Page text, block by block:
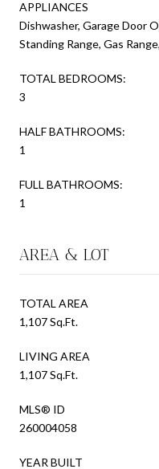
APPLIANCES
Dishwasher, Garage Door
Standing Range, Gas
TOTAL BEDROOMS:
3
HALF BATHROOMS:
1
FULL BATHROOMS:
1
AREA & LOT
TOTAL AREA
1,107 Sq.Ft.
LIVING AREA
1,107 Sq.Ft.
MLS® ID
260004058
YEAR BUILT